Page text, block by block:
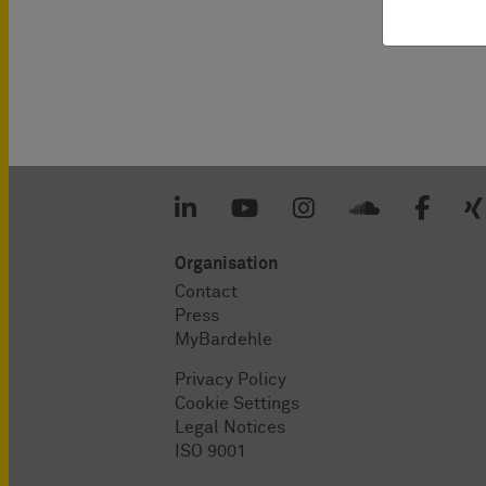
Organisation
Contact
Press
MyBardehle
Privacy Policy
Cookie Settings
Legal Notices
ISO 9001